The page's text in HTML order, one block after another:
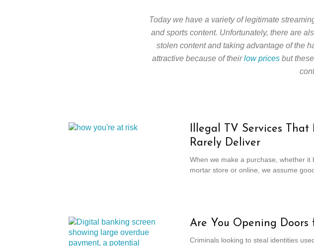
Today we have a variety of legitimate
and sports content. Unfortunately, there are
stolen content and taking advantage of the
attractive because of theirlow pricesbut these
Illegal TV Services That
Rarely Deliver
When we make a purchase, whether it
mortar store or online, we assume
Are You Opening Doors
Criminals looking to steal identities